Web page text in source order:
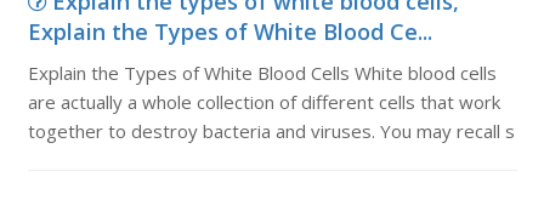
Explain the Types of White Blood Ce...
Explain the Types of White Blood Cells White blood cells
are actually a whole collection of different cells that work
together to destroy bacteria and viruses. You may recall s